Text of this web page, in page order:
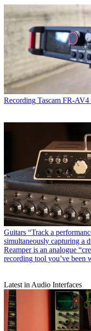
Recording Tascam FR-
Guitars “Track a
simultaneously capturing a
Reamper is an analogue
recording tool you’ve been
Latest in Audio Interfaces